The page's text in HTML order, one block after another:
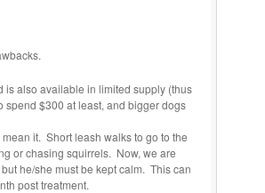
is also available in limited supply (thus
$300 at least, and bigger dogs
it. Short leash walks to go to the
or chasing squirrels. Now, we are
he/she must be kept calm. This can
post treatment.